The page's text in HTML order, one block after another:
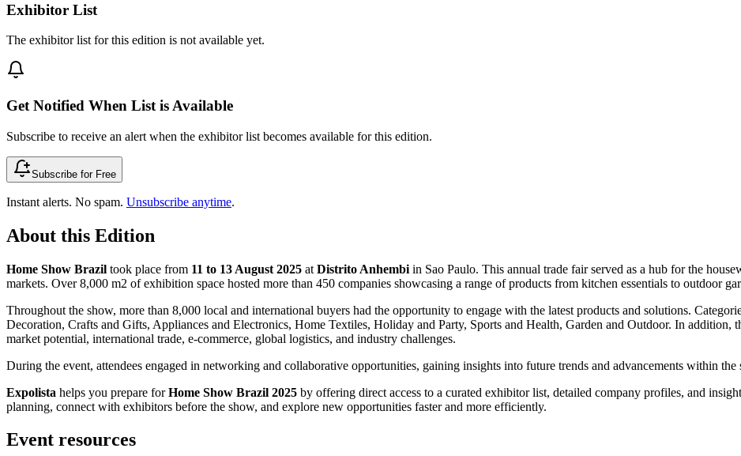
Exhibitor List
The exhibitor list for this edition is not available yet.
Get Notified When List is Available
Subscribe to receive an alert when the exhibitor list becomes available for this edition.
Subscribe for Free
Instant alerts. No spam. Unsubscribe anytime.
About this Edition
Home Show Brazil took place from 11 to 13 August 2025 at Distrito Anhembi in Sao Paulo. This annual trade fair served as a hub for the
markets. Over 8,000 m2 of exhibition space hosted more than 450 companies showcasing a range of products from kitchen essentials to outdoor
Throughout the show, more than 8,000 local and international buyers had the opportunity to engage with the latest products and solutions.
Decoration, Crafts and Gifts, Appliances and Electronics, Home Textiles, Holiday and Party, Sports and Health, Garden and Outdoor. In addition,
market potential, international trade, e-commerce, global logistics, and industry challenges.
During the event, attendees engaged in networking and collaborative opportunities, gaining insights into future trends and advancements within the
Expolista helps you prepare forHome Show Brazil 2025 by offering direct access to a curated exhibitor list, detailed company profiles, and
planning, connect with exhibitors before the show, and explore new opportunities faster and more efficiently.
Event resources